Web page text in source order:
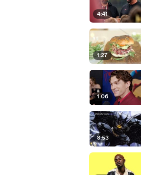
4:41
1:27
1:06
8:53